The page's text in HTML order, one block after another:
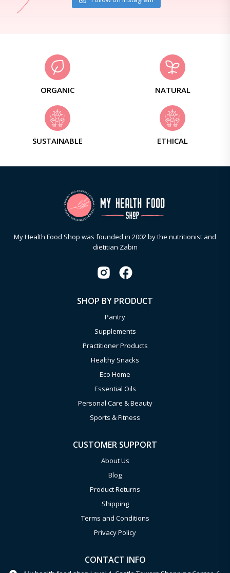
ORGANIC NATURAL
SUSTAINABLE ETHICAL
My Health Food Shop was founded in 2002 by the nutritionist and
dietitian Zabin
SHOP BY PRODUCT
Pantry
Supplements
Practitioner Products
Healthy Snacks
Eco Home
Essential Oils
Personal Care & Beauty
Sports & Fitness
CUSTOMER SUPPORT
About Us
Blog
Product Returns
Shipping
Terms and Conditions
Privacy Policy
CONTACT INFO